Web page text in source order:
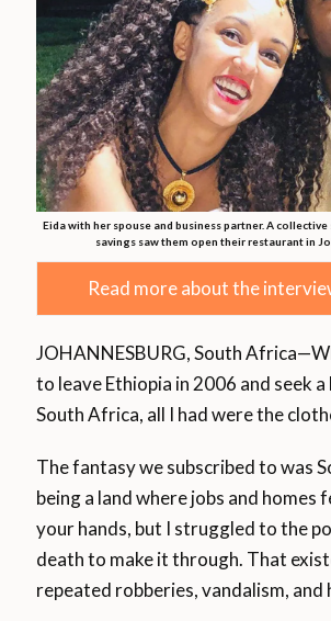
Eida with her spouse and business partner. A
savings saw them open their restaurant in
Read more about the
JOHANNESBURG, South
to leave Ethiopia in 2006 and seek
South Africa, all I had were the
The fantasy we subscribed to was
being a land where jobs and homes
your hands, but I struggled to the
death to make it through. That
repeated robberies, vandalism, and